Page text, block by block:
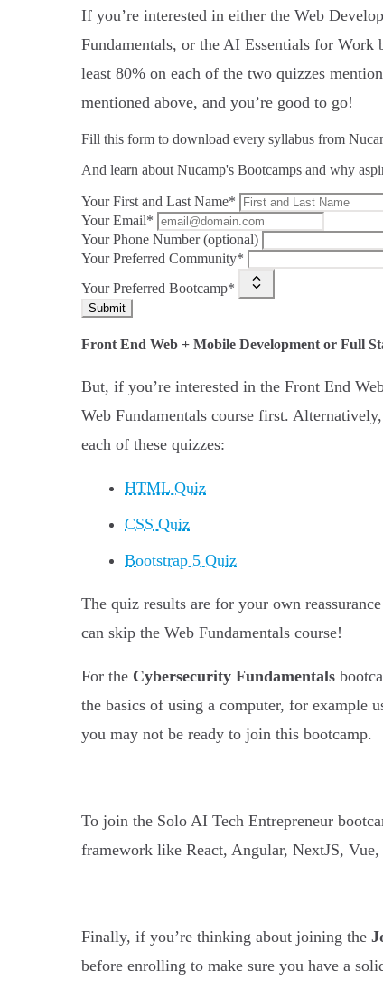
If you’re interested in either the Web
Fundamentals, or the AI Essentials for Work
least 80% on each of the two quizzes
mentioned above, and you’re good to go!
Fill this form to download every syllabus from
And learn about Nucamp's Bootcamps and why
Your First and Last Name*
Your Email*
Your Phone Number (optional)
Your Preferred Community*
Your Preferred Bootcamp*
Submit
Front End Web + Mobile Development or Full
But, if you’re interested in the Front End
Web Fundamentals course first.
each of these quizzes:
HTML Quiz
CSS Quiz
Bootstrap 5 Quiz
The quiz results are for your own
can skip the Web Fundamentals course!
For the Cybersecurity Fundamentals
the basics of using a computer, for example
you may not be ready to join this bootcamp.
To join the Solo AI Tech Entrepreneur
framework like React, Angular, NextJS, Vue,
Finally, if you’re thinking about joining the
before enrolling to make sure you have a